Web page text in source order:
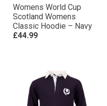
Womens World Cup
Scotland Womens
Classic Hoodie – Navy
£44.99